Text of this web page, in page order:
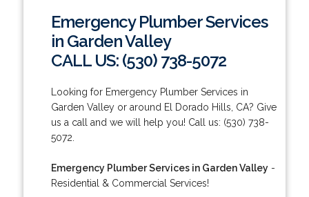
Emergency Plumber Services
in Garden Valley
CALL US: (530) 738-5072
Looking for Emergency Plumber Services in
Garden Valley or around El Dorado Hills, CA? Give
us a call and we will help you! Call us: (530) 738-
5072.
Emergency Plumber Services in Garden Valley-
Residential & Commercial Services!